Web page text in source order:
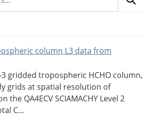
column L3 data from
3 gridded tropospheric HCHO column,
grids at spatial resolution of
the QA4ECV SCIAMACHY Level 2
C...